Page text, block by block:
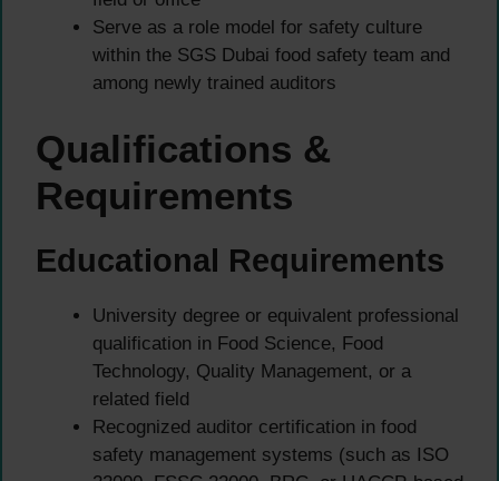
Serve as a role model for safety culture
within the SGS Dubai food safety team and
among newly trained auditors
Qualifications &
Requirements
Educational Requirements
University degree or equivalent professional
qualification in Food Science, Food
Technology, Quality Management, or a
related field
Recognized auditor certification in food
safety management systems (such as ISO